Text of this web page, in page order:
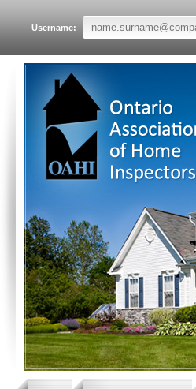
Username: